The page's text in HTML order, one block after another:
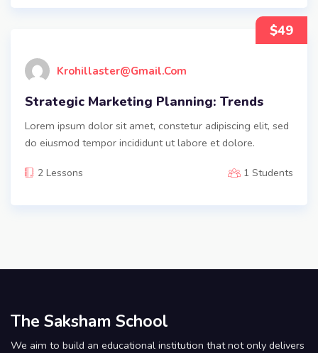
$49
Krohillaster@gmail.com
Strategic Marketing Planning: Trends
Lorem ipsum dolor sit amet, constetur adipiscing elit, sed
do eiusmod tempor incididunt ut labore et dolore.
2 Lessons 1 Students
The Saksham School
We aim to build an educational institution that not only delivers